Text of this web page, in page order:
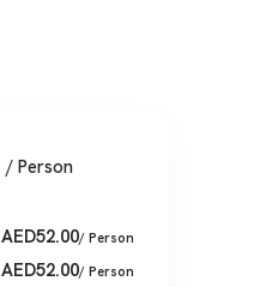
/ Person
AED52.00/ Person
AED52.00/ Person